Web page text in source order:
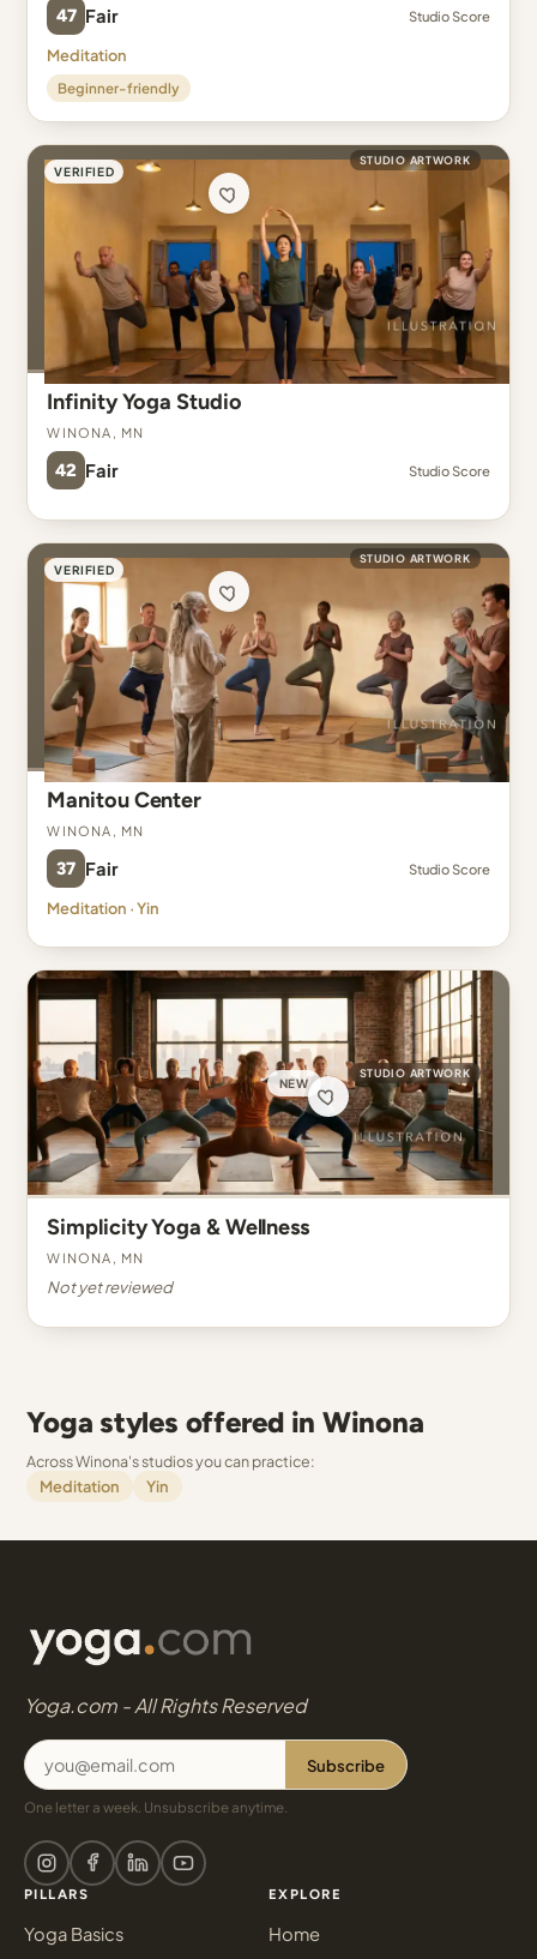
47 Fair Studio Score
Meditation
Beginner-friendly
VERIFIED
STUDIO ARTWORK
Infinity Yoga Studio
Winona, MN
42 Fair Studio Score
VERIFIED
STUDIO ARTWORK
Manitou Center
Winona, MN
37 Fair Studio Score
Meditation · Yin
NEW
STUDIO ARTWORK
Simplicity Yoga & Wellness
Winona, MN
Not yet reviewed
Yoga styles offered in Winona
Across Winona's studios you can practice:
Meditation
Yin
Yoga.com - All Rights Reserved
Subscribe
One letter a week. Unsubscribe anytime.
PILLARS
Yoga Basics
EXPLORE
Home